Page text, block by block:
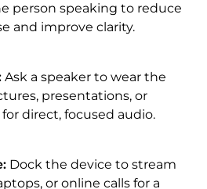
person speaking to reduce
and improve clarity.
Ask a speaker to wear the
presentations, or
direct, focused audio.
Dock the device to stream
or online calls for a